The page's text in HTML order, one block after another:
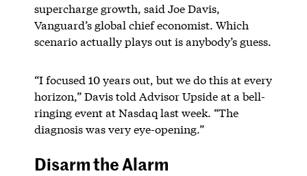
supercharge growth, said Joe Davis,
Vanguard’s global chief economist. Which
scenario actually plays out is anybody’s guess.
“I focused 10 years out, but we do this at every
horizon,” Davis told Advisor Upside at a bell-
ringing event at Nasdaq last week. “The
diagnosis was very eye-opening.”
Disarm the Alarm